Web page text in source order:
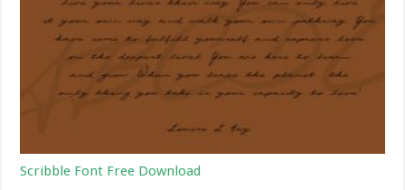
Scribble Font Free Download